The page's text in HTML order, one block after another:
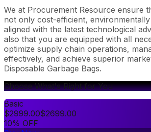
We at Procurement Resource ensure
not only cost-efficient,
aligned with the latest technological
also that you are equipped with all
optimize supply chain operations,
effectively, and achieve superior
Disposable Garbage Bags.
Choose What's Right for You
Basic
$2999.00$2699.00
10% OFF